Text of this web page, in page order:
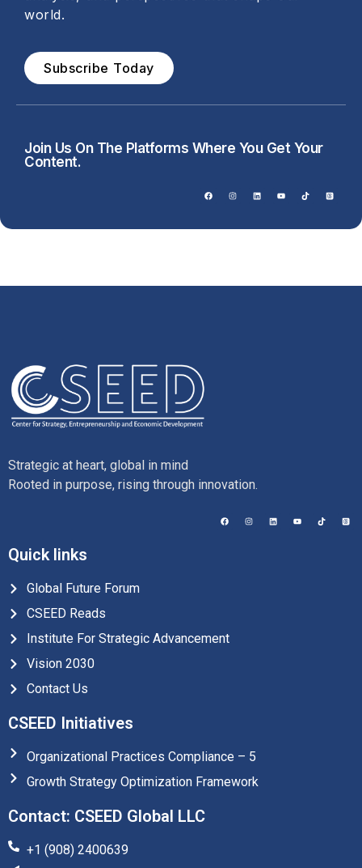
world.
Subscribe Today
Join Us On The Platforms Where You Get Your
Content.
Strategic at heart, global in mind
Rooted in purpose, rising through innovation.
Quick links
Global Future Forum
CSEED Reads
Institute For Strategic Advancement
Vision 2030
Contact Us
CSEED Initiatives
Organizational Practices Compliance – 5
Growth Strategy Optimization Framework
Contact: CSEED Global LLC
+1 (908) 2400639